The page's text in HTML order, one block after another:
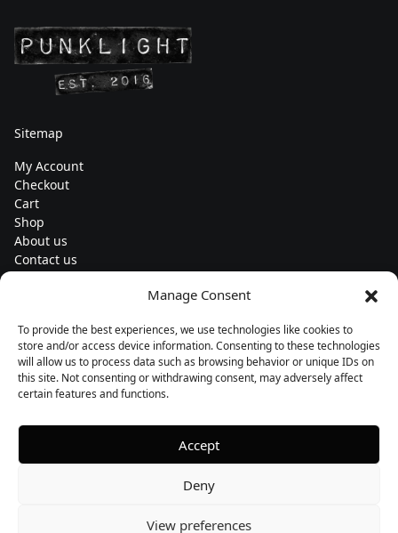
Manage Consent
To provide the best experiences, we use technologies like cookies to
store and/or access device information. Consenting to these technologies
will allow us to process data such as browsing behavior or unique IDs on
this site. Not consenting or withdrawing consent, may adversely affect
certain features and functions.
Accept
Deny
View preferences
Sitemap
My Account
Checkout
Cart
Shop
About us
Contact us
Subscribe to our newsletters